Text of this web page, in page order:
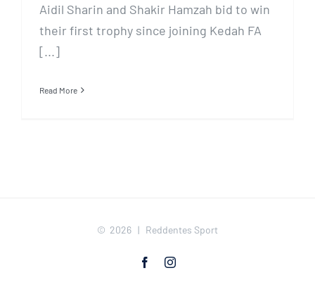
Aidil Sharin and Shakir Hamzah bid to win
their first trophy since joining Kedah FA
[...]
Read More
© 2026 | Reddentes Sport
FacebookInstagram